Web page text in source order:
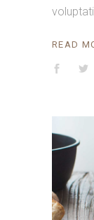
READ